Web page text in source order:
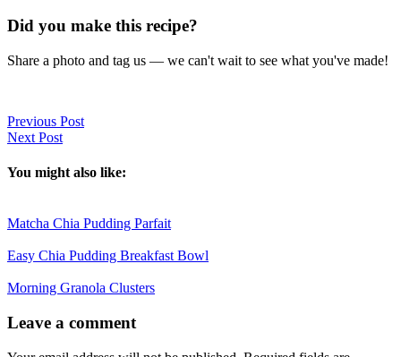
Did you make this recipe?
Share a photo and tag us — we can't wait to see what you've made!
Previous Post
Next Post
You might also like:
Matcha Chia Pudding Parfait
Easy Chia Pudding Breakfast Bowl
Morning Granola Clusters
Interactions
Leave a comment